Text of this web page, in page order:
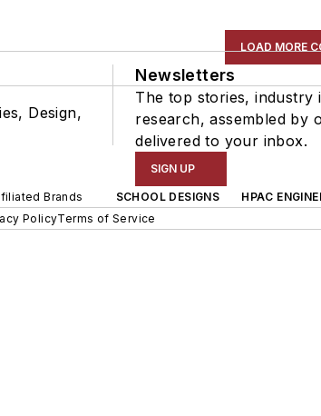
LOAD MORE
Design,
Newsletters
The top stories, industry
research, assembled by
delivered to your inbox.
SIGN UP
Brands SCHOOL DESIGNS HPAC
PolicyTerms of Service